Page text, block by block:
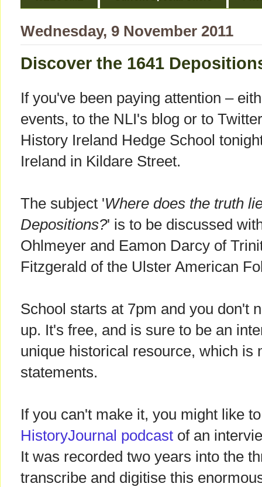
Wednesday, 9 November 2011
Discover the 1641
If you've been paying attention –
events, to the NLI's blog or to
History Ireland Hedge School
Ireland in Kildare Street.
The subject 'Where does the truth
Depositions?' is to be discussed
Ohlmeyer and Eamon Darcy of
Fitzgerald of the Ulster American
School starts at 7pm and you don't
up. It's free, and is sure to be an
unique historical resource, which is
statements.
If you can't make it, you might like
HistoryJournal podcast of an
It was recorded two years into the
transcribe and digitise this